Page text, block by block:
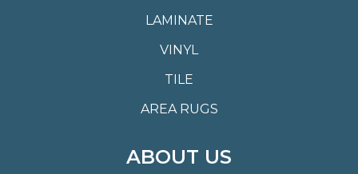
LAMINATE
VINYL
TILE
AREA RUGS
ABOUT US